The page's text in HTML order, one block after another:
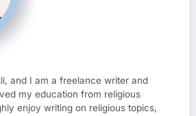
and I am a freelance writer and
my education from religious
enjoy writing on religious topics,